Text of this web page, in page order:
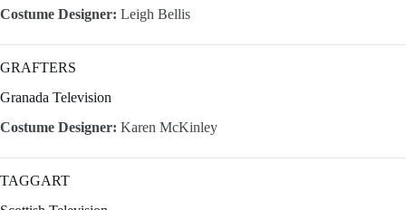
Costume Designer: Leigh Bellis
GRAFTERS
Granada Television
Costume Designer: Karen McKinley
TAGGART